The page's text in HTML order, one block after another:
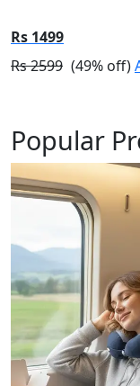
Rs 1499
Rs 2599 (49% off)
Popular